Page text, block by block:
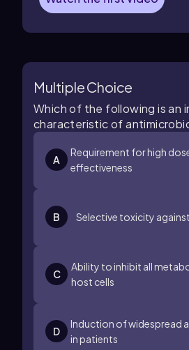
Multiple Choice
Which of the following is an
characteristic of
A
Requirement for high
effectiveness
B Selective toxicity
C
Ability to inhibit all
host cells
D
Induction of widespread
in patients